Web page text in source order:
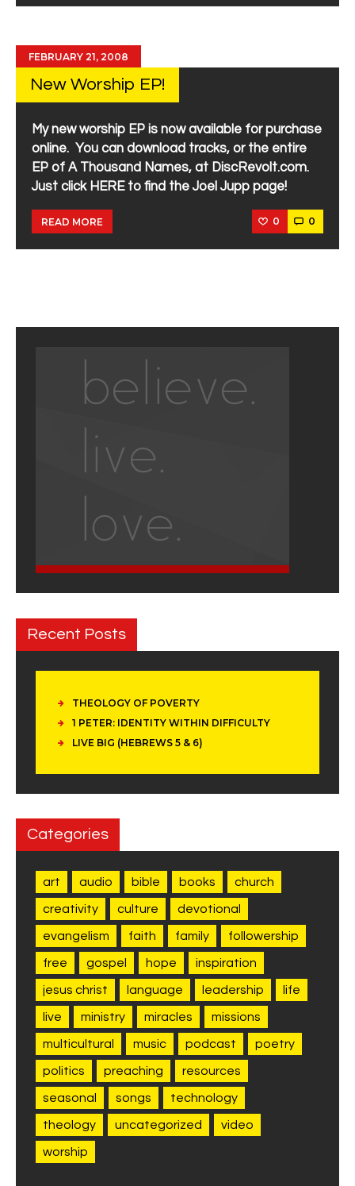
FEBRUARY 21, 2008
New Worship EP!
My new worship EP is now available for purchase
online. You can download tracks, or the entire
EP of A Thousand Names, at DiscRevolt.com.
Just click HERE to find the Joel Jupp page!
READ MORE 0 0
Recent Posts
THEOLOGY OF POVERTY
1 PETER: IDENTITY WITHIN DIFFICULTY
LIVE BIG (HEBREWS 5 & 6)
Categories
art audio bible books church
creativity culture devotional
evangelism faith family followership
free gospel hope inspiration
jesus christ language leadership life
live ministry miracles missions
multicultural music podcast poetry
politics preaching resources
seasonal songs technology
theology uncategorized video
worship